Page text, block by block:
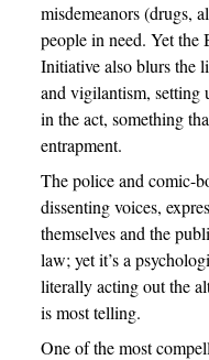
misdemeanors (drugs,
people in need. Yet
Initiative also blurs the
and vigilantism, setting
in the act, something
entrapment.
The police and comic-
dissenting voices,
themselves and the
law; yet it’s a
literally acting out the
is most telling.
One of the most